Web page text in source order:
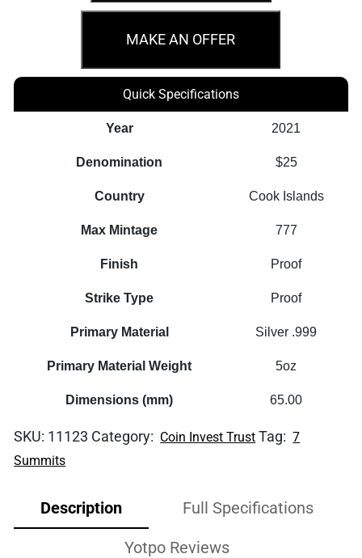
7
Seven
5oz
Silver
MAKE AN OFFER
Quick Specifications
Year 2021
Denomination $25
Country Cook Islands
Max Mintage 777
Finish Proof
Strike Type Proof
Primary Material Silver .999
Primary Material Weight 5oz
Dimensions (mm) 65.00
SKU: 11123 Category: Coin Invest Trust Tag: 7
Summits
Description Full Specifications
Yotpo Reviews